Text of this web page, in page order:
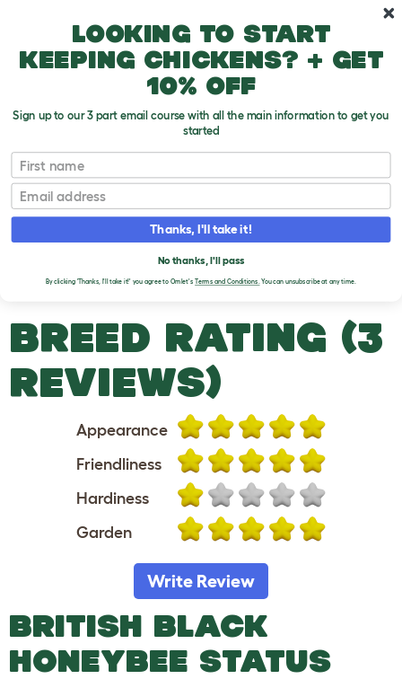
Bee Types
British Black HoneyBee
T
o
g
p
d
w
n
BRITISH BLACK
HONEYBEE
BREED RATING (3
REVIEWS)
Appearance
Friendliness
Hardiness
Garden
Write Review
BRITISH BLACK
HONEYBEE STATUS
Looking to start
keeping chickens? + get
10% off
Sign up to our 3 part email course with all the main information to get you
started
First name
Email
Thanks, I'll take it!
No thanks, I'll pass
By clicking 'Thanks, I'll take it!' you agree to Omlet's Terms and Conditions.You can unsubscribe at any time.